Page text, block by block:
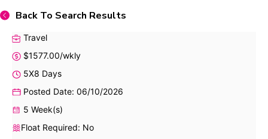
Back To Search Results
Travel
$1577.00/wkly
5X8 Days
Posted Date: 06/10/2026
5 Week(s)
Float Required: No